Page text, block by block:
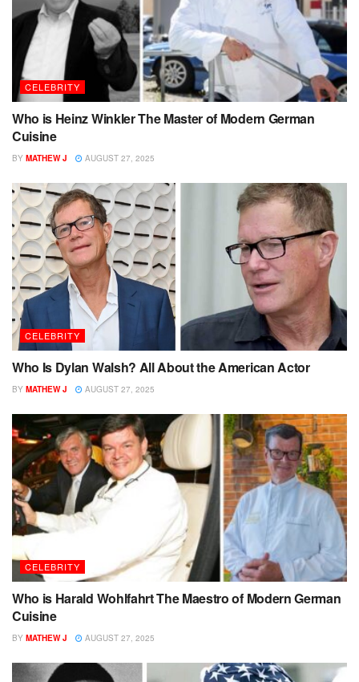
CELEBRITY
Who is Heinz Winkler The Master of Modern German
Cuisine
BY MATHEW J AUGUST 27, 2025
CELEBRITY
Who Is Dylan Walsh? All About the American Actor
BY MATHEW J AUGUST 27, 2025
CELEBRITY
Who is Harald Wohlfahrt The Maestro of Modern German
Cuisine
BY MATHEW J AUGUST 27, 2025